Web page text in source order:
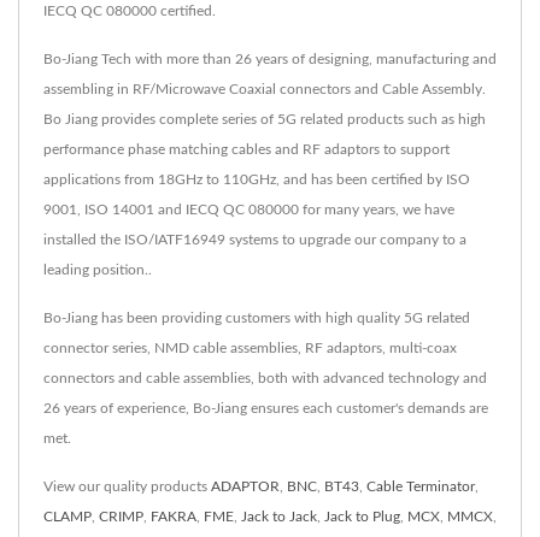
IECQ QC 080000 certified.
Bo-Jiang Tech with more than 26 years of designing, manufacturing and
assembling in RF/Microwave Coaxial connectors and Cable Assembly.
Bo Jiang provides complete series of 5G related products such as high
performance phase matching cables and RF adaptors to support
applications from 18GHz to 110GHz, and has been certified by ISO
9001, ISO 14001 and IECQ QC 080000 for many years, we have
installed the ISO/IATF16949 systems to upgrade our company to a
leading position..
Bo-Jiang has been providing customers with high quality 5G related
connector series, NMD cable assemblies, RF adaptors, multi-coax
connectors and cable assemblies, both with advanced technology and
26 years of experience, Bo-Jiang ensures each customer's demands are
met.
View our quality products ADAPTOR BNC BT43 Cable Terminator,
CLAMP CRIMP FAKRA FME Jack to Jack Jack to Plug MCX MMCX